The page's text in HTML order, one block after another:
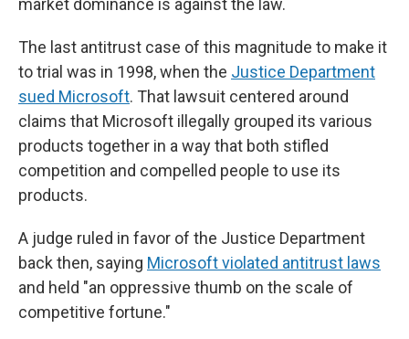
market dominance is against the law.
The last antitrust case of this magnitude to make it
to trial was in 1998, when the Justice Department
sued Microsoft. That lawsuit centered around
claims that Microsoft illegally grouped its various
products together in a way that both stifled
competition and compelled people to use its
products.
A judge ruled in favor of the Justice Department
back then, saying Microsoft violated antitrust laws
and held "an oppressive thumb on the scale of
competitive fortune."